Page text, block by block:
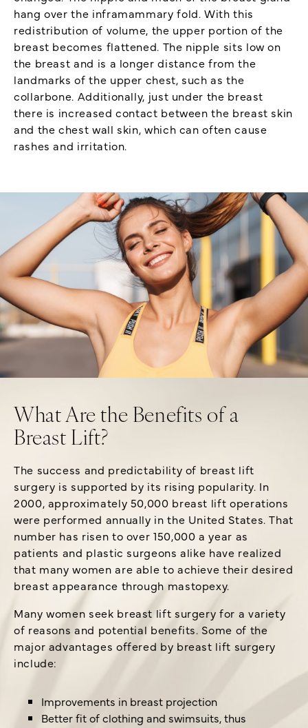
hang over the inframammary fold. With this
redistribution of volume, the upper portion of the
breast becomes flattened. The nipple sits low on
the breast and is a longer distance from the
landmarks of the upper chest, such as the
collarbone. Additionally, just under the breast
there is increased contact between the breast skin
and the chest wall skin, which can often cause
rashes and irritation.
What Are the Benefits of a
Breast Lift?
The success and predictability of breast lift
surgery is supported by its rising popularity. In
2000, approximately 50,000 breast lift operations
were performed annually in the United States. That
number has risen to over 150,000 a year as
patients and plastic surgeons alike have realized
that many women are able to achieve their desired
breast appearance through mastopexy.
Many women seek breast lift surgery for a variety
of reasons and potential benefits. Some of the
major advantages offered by breast lift surgery
include:
Improvements in breast projection
Better fit of clothing and swimsuits, thus